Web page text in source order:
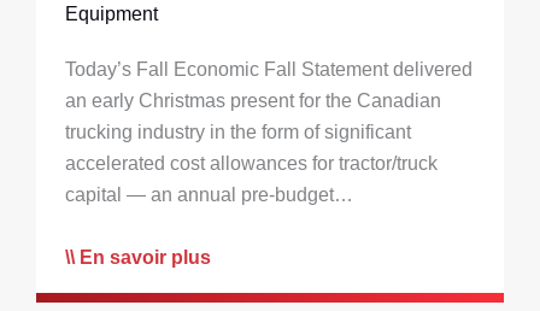
Equipment
Today’s Fall Economic Fall Statement delivered
an early Christmas present for the Canadian
trucking industry in the form of significant
accelerated cost allowances for tractor/truck
capital — an annual pre-budget…
En savoir plus